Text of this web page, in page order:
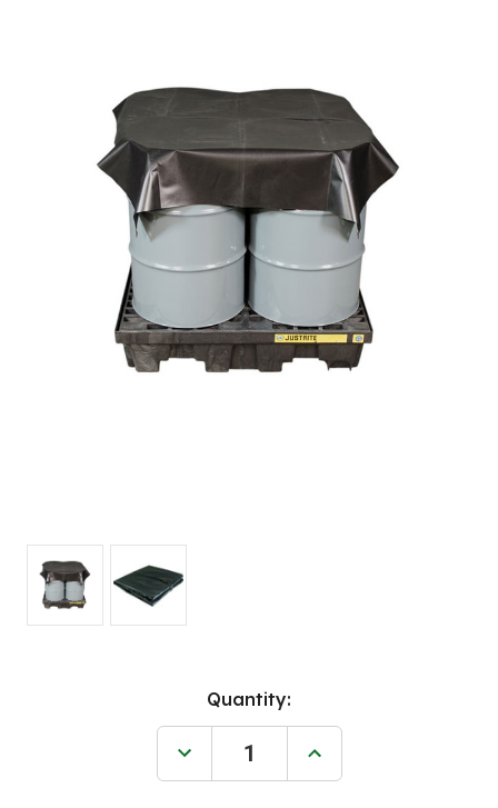
Quantity:
Decrease
of
Increase
of